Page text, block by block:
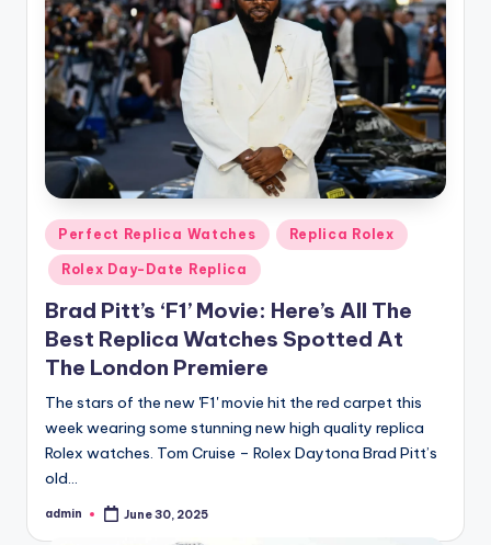
Posted
in
Perfect Replica Watches Replica Rolex
Rolex Day-Date Replica
Brad Pitt’s ‘F1’ Movie: Here’s All The
Best Replica Watches Spotted At
The London Premiere
The stars of the new 'F1' movie hit the red carpet this
week wearing some stunning new high quality replica
Rolex watches. Tom Cruise – Rolex Daytona Brad Pitt’s
old…
Posted
admin June 30, 2025